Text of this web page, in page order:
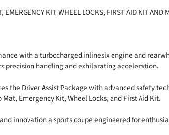
KIT, WHEEL LOCKS, FIRST AID KIT AND
with a turbocharged inlinesix engine and
precision handling and exhilarating acceleration.
the Driver Assist Package with advanced safety
Emergency Kit, Wheel Locks, and First Aid Kit.
innovation a sports coupe engineered for